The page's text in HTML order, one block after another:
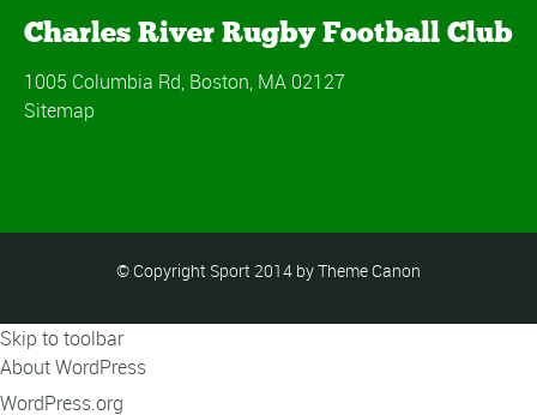
Charles River Rugby Football Club
1005 Columbia Rd, Boston, MA 02127
Sitemap
© Copyright Sport 2014 by Theme Canon
Skip to toolbar
About WordPress
WordPress.org